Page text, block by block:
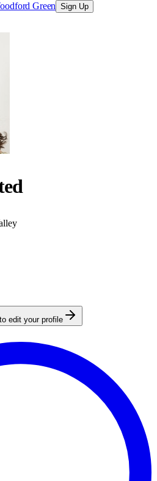
Green Sign Up
edit your profile